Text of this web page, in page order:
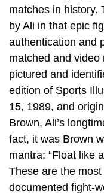
matches in history.
by Ali in that epic
authentication and
matched and
pictured and
edition of Sports
15, 1989, and
Brown, Ali’s
fact, it was Brown
mantra: “Float like
These are the
documented fight-